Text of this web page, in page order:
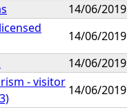
14/06/2019
14/06/2019
14/06/2019
- visitor
14/06/2019